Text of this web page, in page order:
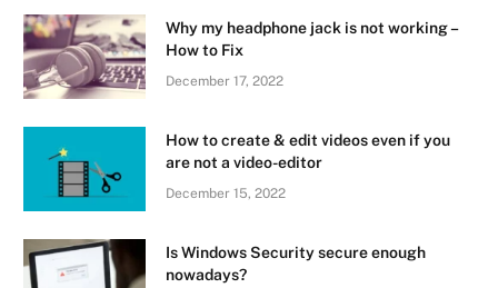
Why my headphone jack is not working –
How to Fix
December 17, 2022
How to create & edit videos even if you
are not a video-editor
December 15, 2022
Is Windows Security secure enough
nowadays?